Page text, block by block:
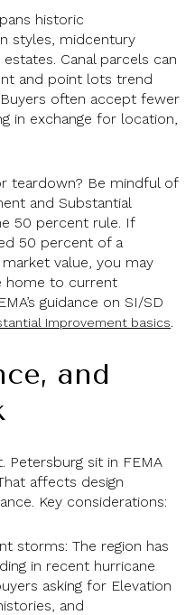
historic
styles, midcentury
Canal parcels can
and point lots trend
often accept fewer
in exchange for location,
teardown? Be mindful of
and Substantial
50 percent rule. If
50 percent of a
value, you may
home to current
guidance on SI/SD
Improvement basics.
and
Petersburg sit in FEMA
affects design
Key considerations:
storms: The region has
in recent hurricane
asking for Elevation
and